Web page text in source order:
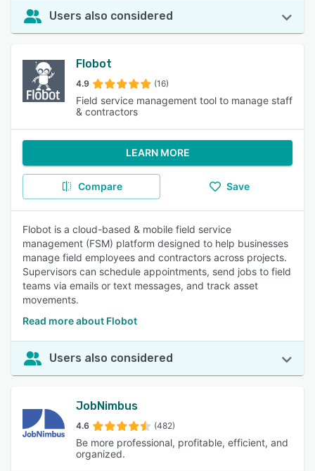
Users also considered
Flobot
4.9 (16)
Field service management tool to manage staff
& contractors
LEARN MORE
Compare Save
Flobot is a cloud-based & mobile field service
management (FSM) platform designed to help businesses
manage field employees and contractors across projects.
Supervisors can schedule appointments, send jobs to field
teams via emails or text messages, and track asset
movements.
Read more about Flobot
Users also considered
JobNimbus
4.6 (482)
Be more professional, profitable, efficient, and
organized.